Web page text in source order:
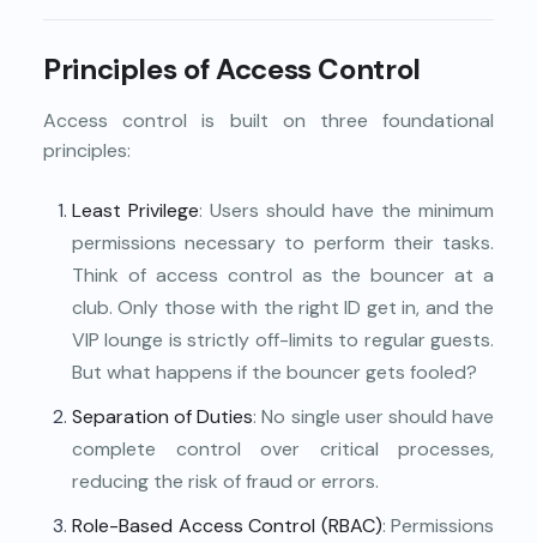
Principles of Access Control
Access control is built on three foundational
principles:
Least Privilege: Users should have the minimum
permissions necessary to perform their tasks.
Think of access control as the bouncer at a
club. Only those with the right ID get in, and the
VIP lounge is strictly off-limits to regular guests.
But what happens if the bouncer gets fooled?
Separation of Duties: No single user should have
complete control over critical processes,
reducing the risk of fraud or errors.
Role-Based Access Control (RBAC): Permissions